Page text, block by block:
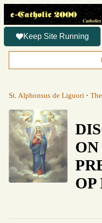
Keep Site Running
St. Alphonsus de Liguori ·
OP